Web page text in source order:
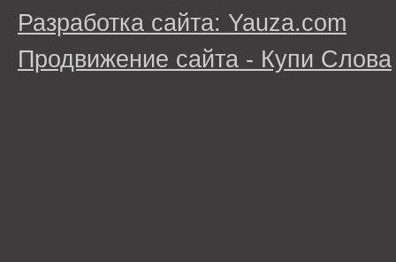
Разработка сайта: Yauza.com
Продвижение сайта - Купи Слова